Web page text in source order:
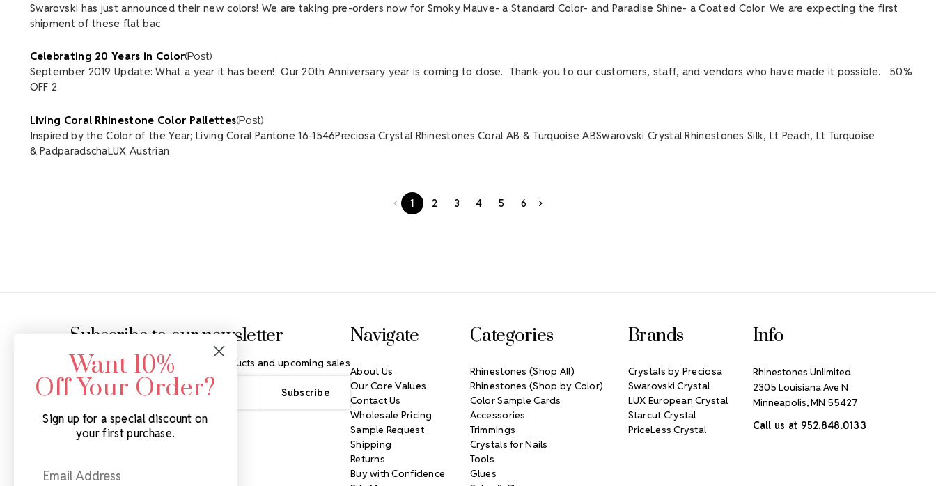
Swarovski has just announced their new colors! We are taking pre-orders now for Smoky Mauve- a Standard Color- and Paradise Shine- a Coated Color. We are expecting the first
shipment of these flat bac
Celebrating 20 Years in Color(Post)
September 2019 Update: What a year it has been! Our 20th Anniversary year is coming to close. Thank-you to our customers, staff, and vendors who have made it possible. 50%
OFF 2
Living Coral Rhinestone Color Pallettes(Post)
Inspired by the Color of the Year; Living Coral Pantone 16-1546Preciosa Crystal Rhinestones Coral AB & Turquoise ABSwarovski Crystal Rhinestones Silk, Lt Peach, Lt Turquoise
& PadparadschaLUX Austrian
1 2 3 4 5 6
Subscribe to our newsletter
Get the latest updates on new products and upcoming sales
Email
Address
Navigate
About Us
Our Core Values
Contact Us
Wholesale Pricing
Sample Request
Shipping
Returns
Buy with Confidence
Categories
Rhinestones (Shop All)
Rhinestones (Shop by Color)
Color Sample Cards
Accessories
Trimmings
Crystals for Nails
Tools
Glues
Brands
Crystals by Preciosa
Swarovski Crystal
LUX European Crystal
Starcut Crystal
PriceLess Crystal
Info
Rhinestones Unlimited
2305 Louisiana Ave N
Minneapolis, MN 55427
Call us at 952.848.0133
Want 10%
Off Your Order?
Sign up for a special discount on
your first purchase.